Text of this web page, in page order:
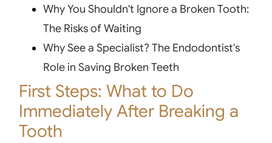
Why You Shouldn't Ignore a Broken Tooth:
The Risks of Waiting
Why See a Specialist? The Endodontist's
Role in Saving Broken Teeth
First Steps: What to Do
Immediately After Breaking a
Tooth